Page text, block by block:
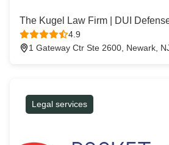
The Kugel Law Firm | DUI
4.9
1 Gateway Ctr Ste 2600, Newark,
Legal services